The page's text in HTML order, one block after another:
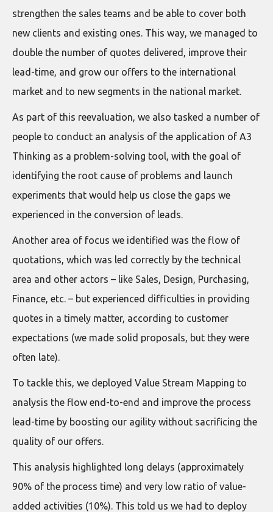
strengthen the sales teams and be able to cover both
new clients and existing ones. This way, we managed to
double the number of quotes delivered, improve their
lead-time, and grow our offers to the international
market and to new segments in the national market.
As part of this reevaluation, we also tasked a number of
people to conduct an analysis of the application of A3
Thinking as a problem-solving tool, with the goal of
identifying the root cause of problems and launch
experiments that would help us close the gaps we
experienced in the conversion of leads.
Another area of focus we identified was the flow of
quotations, which was led correctly by the technical
area and other actors – like Sales, Design, Purchasing,
Finance, etc. – but experienced difficulties in providing
quotes in a timely matter, according to customer
expectations (we made solid proposals, but they were
often late).
To tackle this, we deployed Value Stream Mapping to
analysis the flow end-to-end and improve the process
lead-time by boosting our agility without sacrificing the
quality of our offers.
This analysis highlighted long delays (approximately
90% of the process time) and very low ratio of value-
added activities (10%). This told us we had to deploy